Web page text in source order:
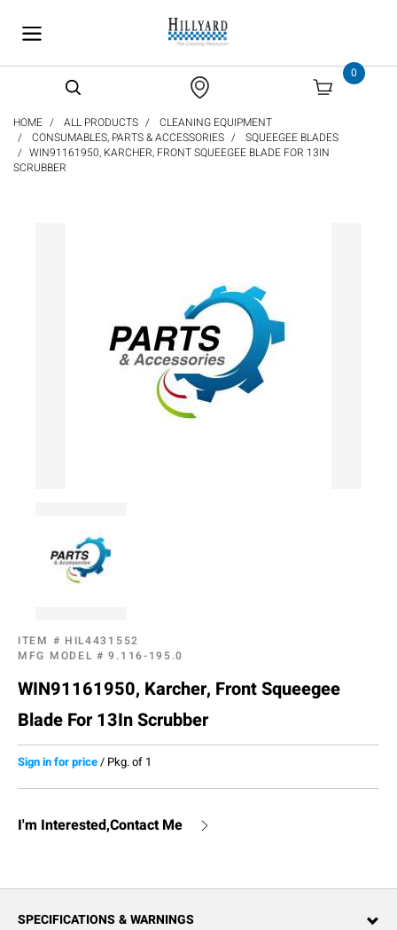
0
HOME ALL PRODUCTS
CLEANING EQUIPMENT
CONSUMABLES, PARTS & ACCESSORIES
SQUEEGEE BLADES
WIN91161950, KARCHER, FRONT SQUEEGEE BLADE FOR 13IN
SCRUBBER
ITEM # HIL4431552
MFG MODEL #9.116-195.0
WIN91161950, Karcher, Front Squeegee
Blade For 13In Scrubber
Sign in for price/ Pkg. of 1
I'm Interested,Contact Me
SPECIFICATIONS & WARNINGS